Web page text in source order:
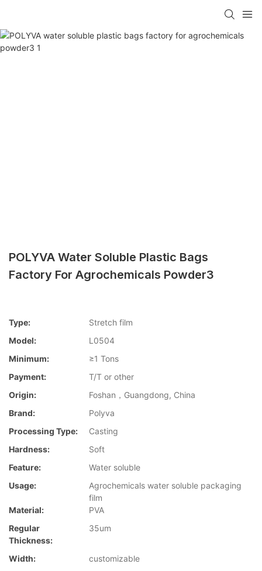
POLYVA Water Soluble Plastic Bags
Factory For Agrochemicals Powder3
Type:
Stretch film
Model:
L0504
Minimum:
≥1 Tons
Payment:
T/T or other
Origin:
Foshan，Guangdong, China
Brand:
Polyva
Processing Type:
Casting
Hardness:
Soft
Feature:
Water soluble
Usage:
Agrochemicals water soluble packaging
film
Material:
PVA
Regular
Thickness:
35um
Width:
customizable